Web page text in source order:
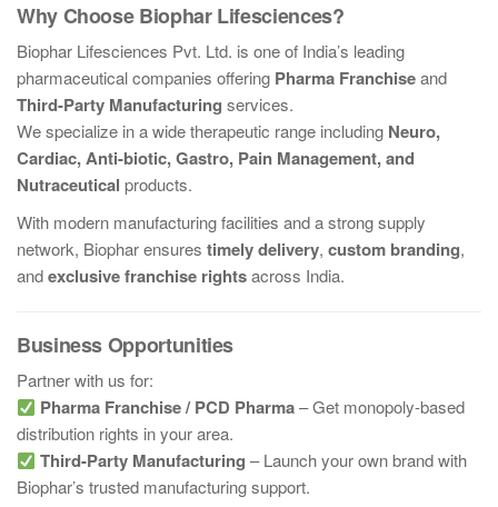
Why Choose Biophar Lifesciences?
Biophar Lifesciences Pvt. Ltd. is one of India’s leading
pharmaceutical companies offering Pharma Franchiseand
Third-Party Manufacturing services.
We specialize in a wide therapeutic range including Neuro,
Cardiac, Anti-biotic, Gastro, Pain Management, and
Nutraceutical products.
With modern manufacturing facilities and a strong supply
network, Biophar ensures timely delivery, custom branding,
andexclusive franchise rightsacross India.
Business Opportunities
Partner with us for:
Pharma Franchise / PCD Pharma– Get monopoly-based
distribution rights in your area.
Third-Party Manufacturing – Launch your own brand with
Biophar’s trusted manufacturing support.